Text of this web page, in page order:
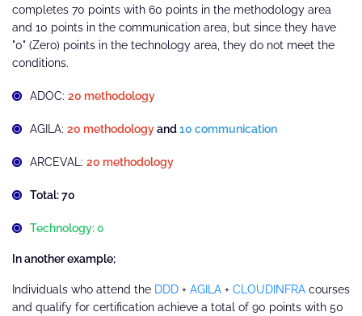
completes 70 points with 60 points in the methodology area
and 10 points in the communication area, but since they have
"0" (Zero) points in the technology area, they do not meet the
conditions.
ADOC: 20 methodology
AGILA: 20 methodologyand10 communication
ARCEVAL: 20 methodology
Total: 70
Technology: 0
In another example;
Individuals who attend the DDD + AGILA + CLOUDINFRA courses
and qualify for certification achieve a total of 90 points with 50